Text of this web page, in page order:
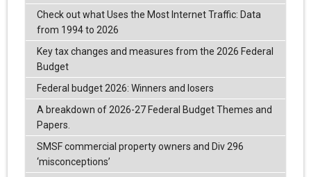
Check out what Uses the Most Internet Traffic: Data
from 1994 to 2026
Key tax changes and measures from the 2026 Federal
Budget
Federal budget 2026: Winners and losers
A breakdown of 2026-27 Federal Budget Themes and
Papers.
SMSF commercial property owners and Div 296
‘misconceptions’